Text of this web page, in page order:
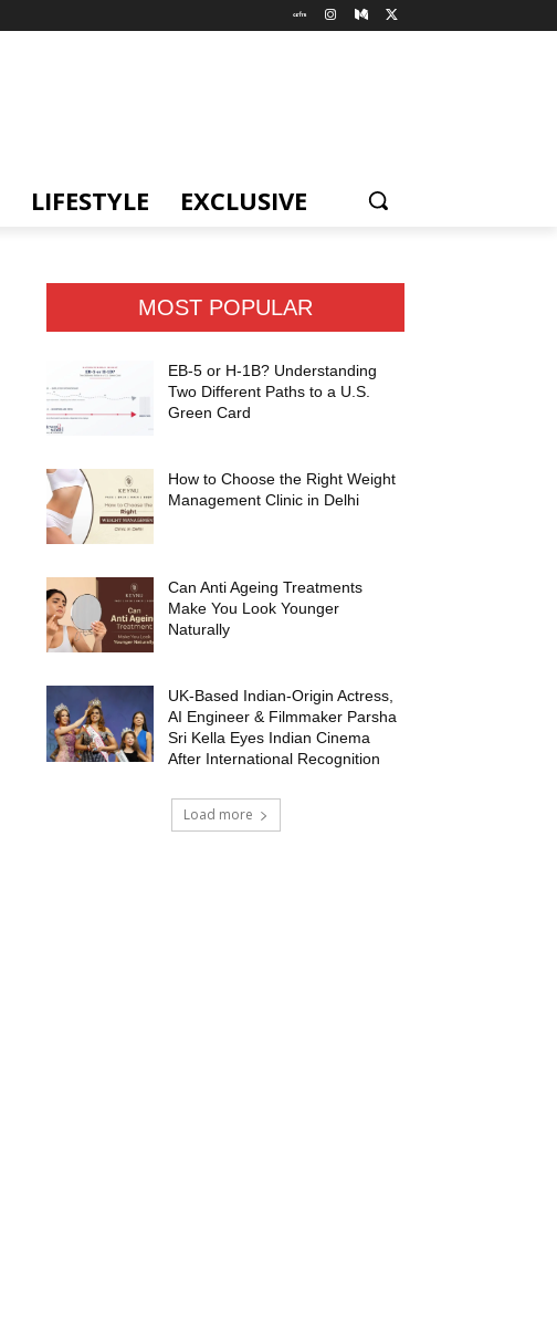
LIFESTYLE EXCLUSIVE
MOST POPULAR
EB-5 or H-1B? Understanding
Two Different Paths to a U.S.
Green Card
How to Choose the Right Weight
Management Clinic in Delhi
Can Anti Ageing Treatments
Make You Look Younger
Naturally
UK-Based Indian-Origin Actress,
AI Engineer & Filmmaker Parsha
Sri Kella Eyes Indian Cinema
After International Recognition
Load more